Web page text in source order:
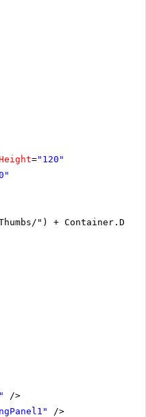
="120"
") +
/>
/>